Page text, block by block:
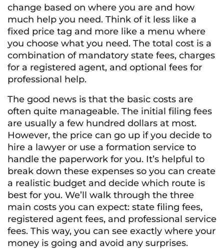
change based on where you are and how
much help you need. Think of it less like a
fixed price tag and more like a menu where
you choose what you need. The total cost is a
combination of mandatory state fees, charges
for a registered agent, and optional fees for
professional help.
The good news is that the basic costs are
often quite manageable. The initial filing fees
are usually a few hundred dollars at most.
However, the price can go up if you decide to
hire a lawyer or use a formation service to
handle the paperwork for you. It’s helpful to
break down these expenses so you can create
a realistic budget and decide which route is
best for you. We’ll walk through the three
main costs you can expect: state filing fees,
registered agent fees, and professional service
fees. This way, you can see exactly where your
money is going and avoid any surprises.